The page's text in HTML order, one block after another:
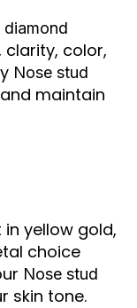
diamond
clarity, color,
Nose stud
maintain
yellow gold,
choice
Nose stud
skin tone.